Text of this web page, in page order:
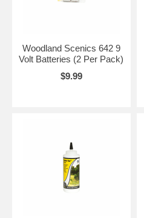
Woodland Scenics 642 9
Volt Batteries (2 Per Pack)
$9.99